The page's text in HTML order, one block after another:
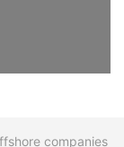
companies